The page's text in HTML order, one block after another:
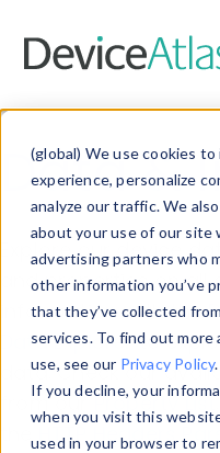
(global) We use cookies
experience, personalize
analyze our traffic. We
about your use of our site
advertising partners who
other information you’ve
that they’ve collected
services. To find out
use, see our Privacy Policy.
If you decline, your
when you visit this
used in your browser to
Data &
Explore our device
and properties on
information with the
Data Explorerto
data. Check our
from ourProperty List
theHTTP Headers